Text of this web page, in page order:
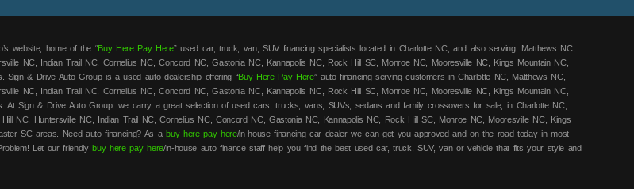
website, home of the “Buy Here Pay Here” used car, truck, van, SUV financing specialists located in Charlotte NC, and also serving: Matthews NC,
NC, Indian Trail NC, Cornelius NC, Concord NC, Gastonia NC, Kannapolis NC, Rock Hill SC, Monroe NC, Mooresville NC, Kings Mountain NC,
Sign & Drive Auto Group is a used auto dealership offering “Buy Here Pay Here” auto financing serving customers in Charlotte NC, Matthews NC,
NC, Indian Trail NC, Cornelius NC, Concord NC, Gastonia NC, Kannapolis NC, Rock Hill SC, Monroe NC, Mooresville NC, Kings Mountain NC,
At Sign & Drive Auto Group, we carry a great selection of used cars, trucks, vans, SUVs, sedans and family crossovers for sale, in Charlotte NC,
NC, Huntersville NC, Indian Trail NC, Cornelius NC, Concord NC, Gastonia NC, Kannapolis NC, Rock Hill SC, Monroe NC, Mooresville NC, Kings
SC areas. Need auto financing? As a buy here pay here/in-house financing car dealer we can get you approved and on the road today in most
Let our friendlybuy here pay here/in-house auto finance staff help you find the best used car, truck, SUV, van or vehicle that fits your style and